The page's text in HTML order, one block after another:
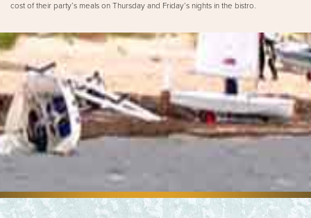
cost of their party’s meals on Thursday and Friday’s nights in the bistro.